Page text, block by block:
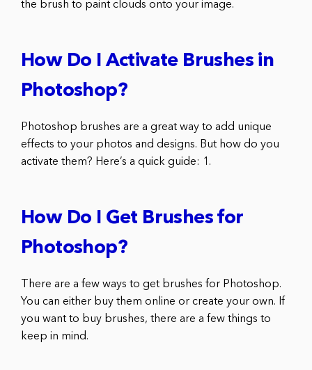
the brush to paint clouds onto your image.
How Do I Activate Brushes in
Photoshop?
Photoshop brushes are a great way to add unique
effects to your photos and designs. But how do you
activate them? Here’s a quick guide: 1.
How Do I Get Brushes for
Photoshop?
There are a few ways to get brushes for Photoshop.
You can either buy them online or create your own. If
you want to buy brushes, there are a few things to
keep in mind.